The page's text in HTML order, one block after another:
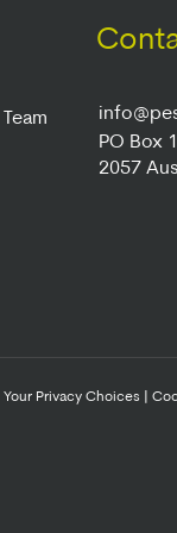
PO Box
2057
Your Privacy Choices